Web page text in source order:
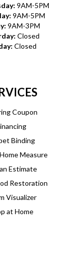
9AM-5PM
9AM-5PM
9AM-3PM
Closed
Closed
Coupon
Binding
Measure
Estimate
Restoration
Visualizer
at Home